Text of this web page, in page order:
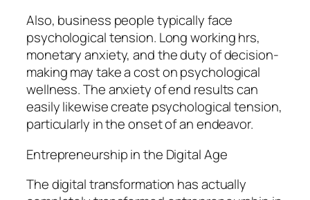
Also, business people typically face
psychological tension. Long working hrs,
monetary anxiety, and the duty of decision-
making may take a cost on psychological
wellness. The anxiety of end results can
easily likewise create psychological tension,
particularly in the onset of an endeavor.
Entrepreneurship in the Digital Age
The digital transformation has actually